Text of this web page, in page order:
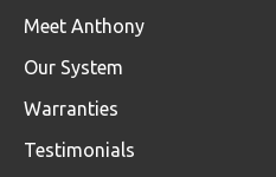
Meet Anthony
Our System
Warranties
Testimonials